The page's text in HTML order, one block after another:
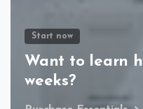
Start now
Want to learn
weeks?